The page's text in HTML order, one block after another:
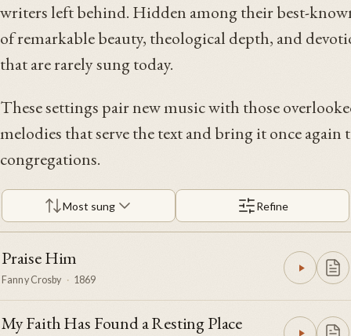
writers left behind. Hidden among their best-
of remarkable beauty, theological depth, and
that are rarely sung today.
These settings pair new music with those
melodies that serve the text and bring it once again
congregations.
Most sung Refine
Praise Him
Fanny Crosby · 1869
My Faith Has Found a Resting Place